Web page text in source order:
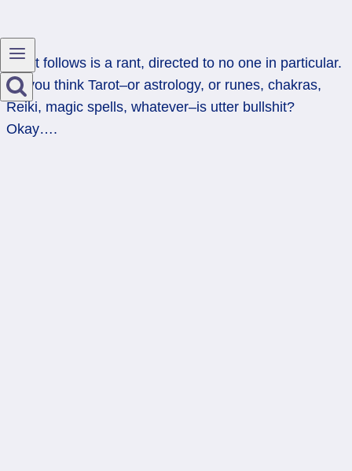
What follows is a rant, directed to no one in particular.
So you think Tarot–or astrology, or runes, chakras,
Reiki, magic spells, whatever–is utter bullshit?
Okay….